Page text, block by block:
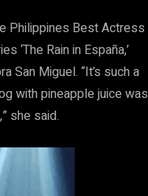
Philippines Best Actress
‘The Rain in España,’
San Miguel. “It’s such a
with pineapple juice was
she said.